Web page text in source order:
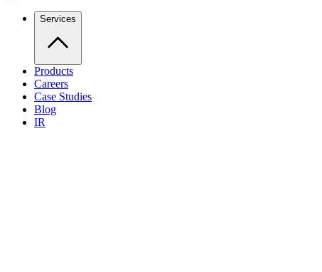
Services
Products
Careers
Case Studies
Blog
IR